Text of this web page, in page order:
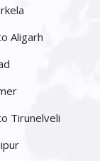
Aligarh
Tirunelveli